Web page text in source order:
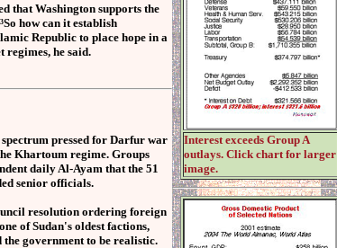
Interest exceeds Group A
outlays. Click chart for larger
image.
that Washington supports the
how can it establish
Republic to place hope in a
regimes, he said.
pressed for Darfur war
Khartoum regime. Groups
daily Al-Ayam that the 51
senior officials.
resolution ordering foreign
of Sudan's oldest factions,
government to be realistic.